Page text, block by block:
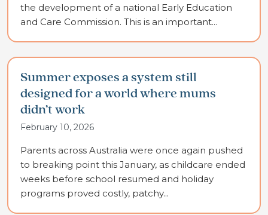
the development of a national Early Education
and Care Commission. This is an important...
Summer exposes a system still
designed for a world where mums
didn’t work
February 10, 2026
Parents across Australia were once again pushed
to breaking point this January, as childcare ended
weeks before school resumed and holiday
programs proved costly, patchy...